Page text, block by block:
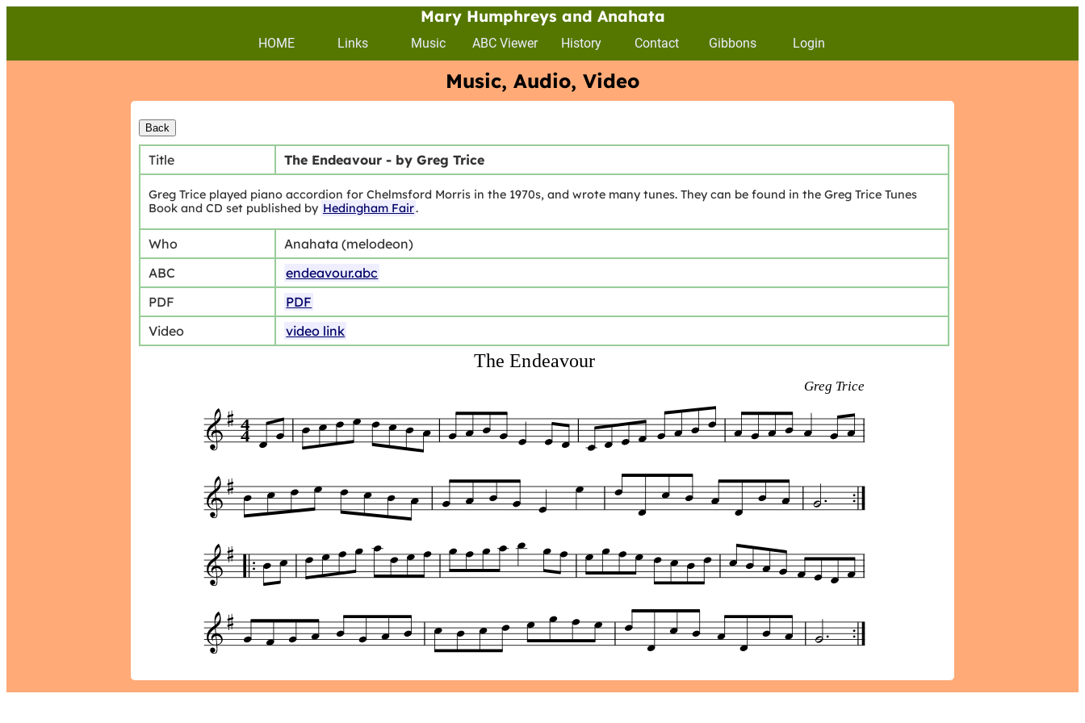
Mary Humphreys and Anahata
HOME Links Music ABC Viewer History Contact Gibbons Login
Music, Audio, Video
Title The Endeavour - by Greg Trice
Greg Trice played piano accordion for Chelmsford Morris in the 1970s, and wrote many tunes. They can be found in the Greg Trice Tunes
Book and CD set published by Hedingham Fair.
Who
Anahata (melodeon)
ABC
endeavour.abc
PDF
PDF
Video
video link